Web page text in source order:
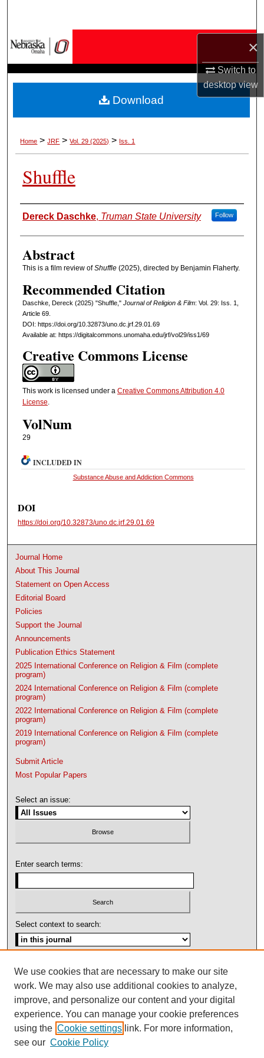
×
Switch to
desktopview
My Account
About
Home > JRF > Vol. 29 (2025) > Iss. 1
Shuffle
Authors
Dereck Daschke, Truman State University Follow
Abstract
This is a film review ofShuffle(2025), directed by Benjamin Flaherty.
Recommended Citation
Daschke, Dereck (2025) "Shuffle," Journal of Religion & Film: Vol. 29: Iss. 1,
Article 69.
DOI: https://doi.org/10.32873/uno.dc.jrf.29.01.69
Available at: https://digitalcommons.unomaha.edu/jrf/vol29/iss1/69
Creative Commons License
This work is licensed under a Creative Commons Attribution 4.0
License.
VolNum
29
Download
INCLUDED IN
Substance Abuse and Addiction Commons
DOI
https://doi.org/10.32873/uno.dc.jrf.29.01.69
Journal Home
About This Journal
Statement on Open Access
Editorial Board
Policies
Support the Journal
Announcements
Publication Ethics Statement
2025 International Conference on Religion & Film (complete
program)
2024 International Conference on Religion & Film (complete
program)
2022 International Conference on Religion & Film (complete
program)
2019 International Conference on Religion & Film (complete
program)
Submit Article
Most Popular Papers
Select an issue:
Enter search terms:
Select context to search:
ISSN: 1092-1311
We use cookies that are necessary to make our site
work. We may also use additional cookies to analyze,
improve, and personalize our content and your digital
experience. You can manage your cookie preferences
using the Cookie settings link. For more information,
see our Cookie Policy